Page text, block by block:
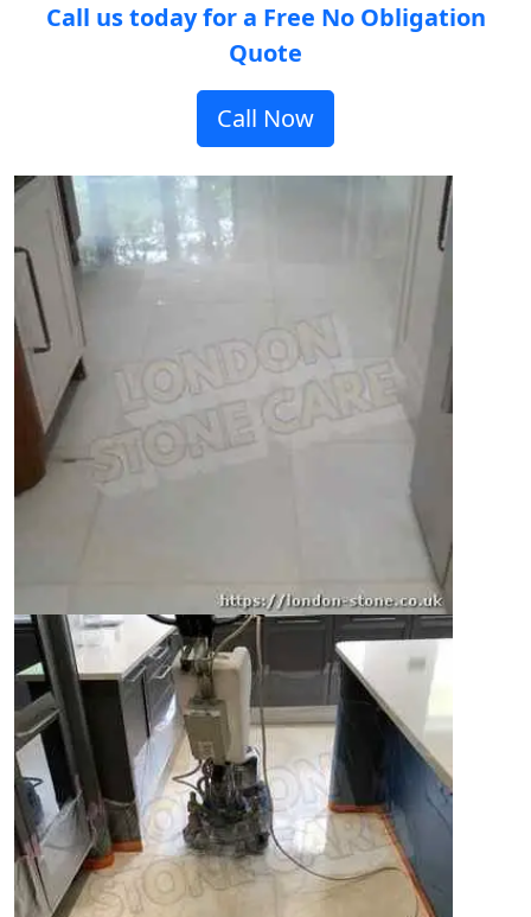
Call us today for a Free No Obligation
Quote
Call Now